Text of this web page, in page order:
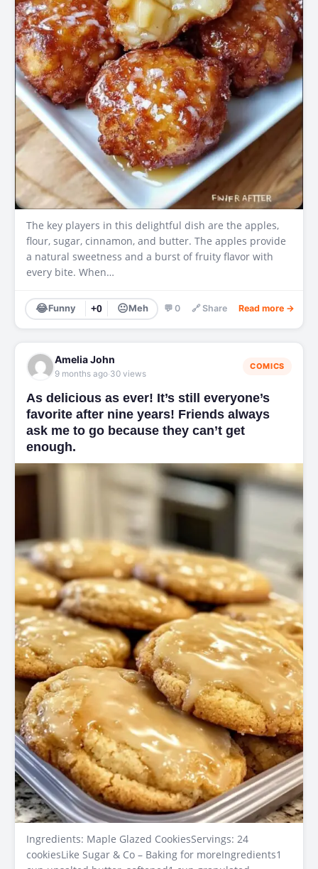
The key players in this delightful dish are the apples,
flour, sugar, cinnamon, and butter. The apples provide
a natural sweetness and a burst of fruity flavor with
every bite. When…
😂Funny +0 😐Meh 💬 0 🔗 Share Read more →
Amelia John
9 months ago·30 views
COMICS
As delicious as ever! It’s still everyone’s
favorite after nine years! Friends always
ask me to go because they can’t get
enough.
Ingredients: Maple Glazed CookiesServings: 24
cookiesLike Sugar & Co – Baking for moreIngredients1